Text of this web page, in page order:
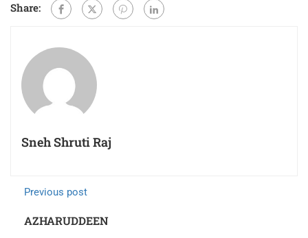
Share:
Sneh Shruti Raj
Previous post
AZHARUDDEEN